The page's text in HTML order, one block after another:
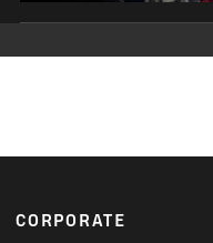
Footer
CORPORATE